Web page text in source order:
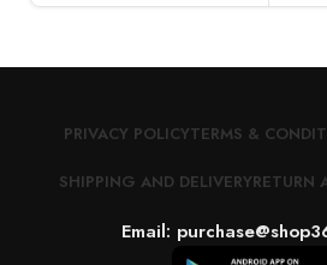
PRIVACY POLICYTERMS &
SHIPPING AND DELIVERYRETURN
Email: